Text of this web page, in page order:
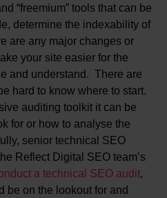
“freemium” tools that can be
determine the indexability of
are any major changes or
your site easier for the
and understand. There are
hard to know where to start.
auditing toolkit it can be
for or how to analyse the
senior technical SEO
Reflect Digital SEO team’s
a technical SEO audit,
be on the lookout for and